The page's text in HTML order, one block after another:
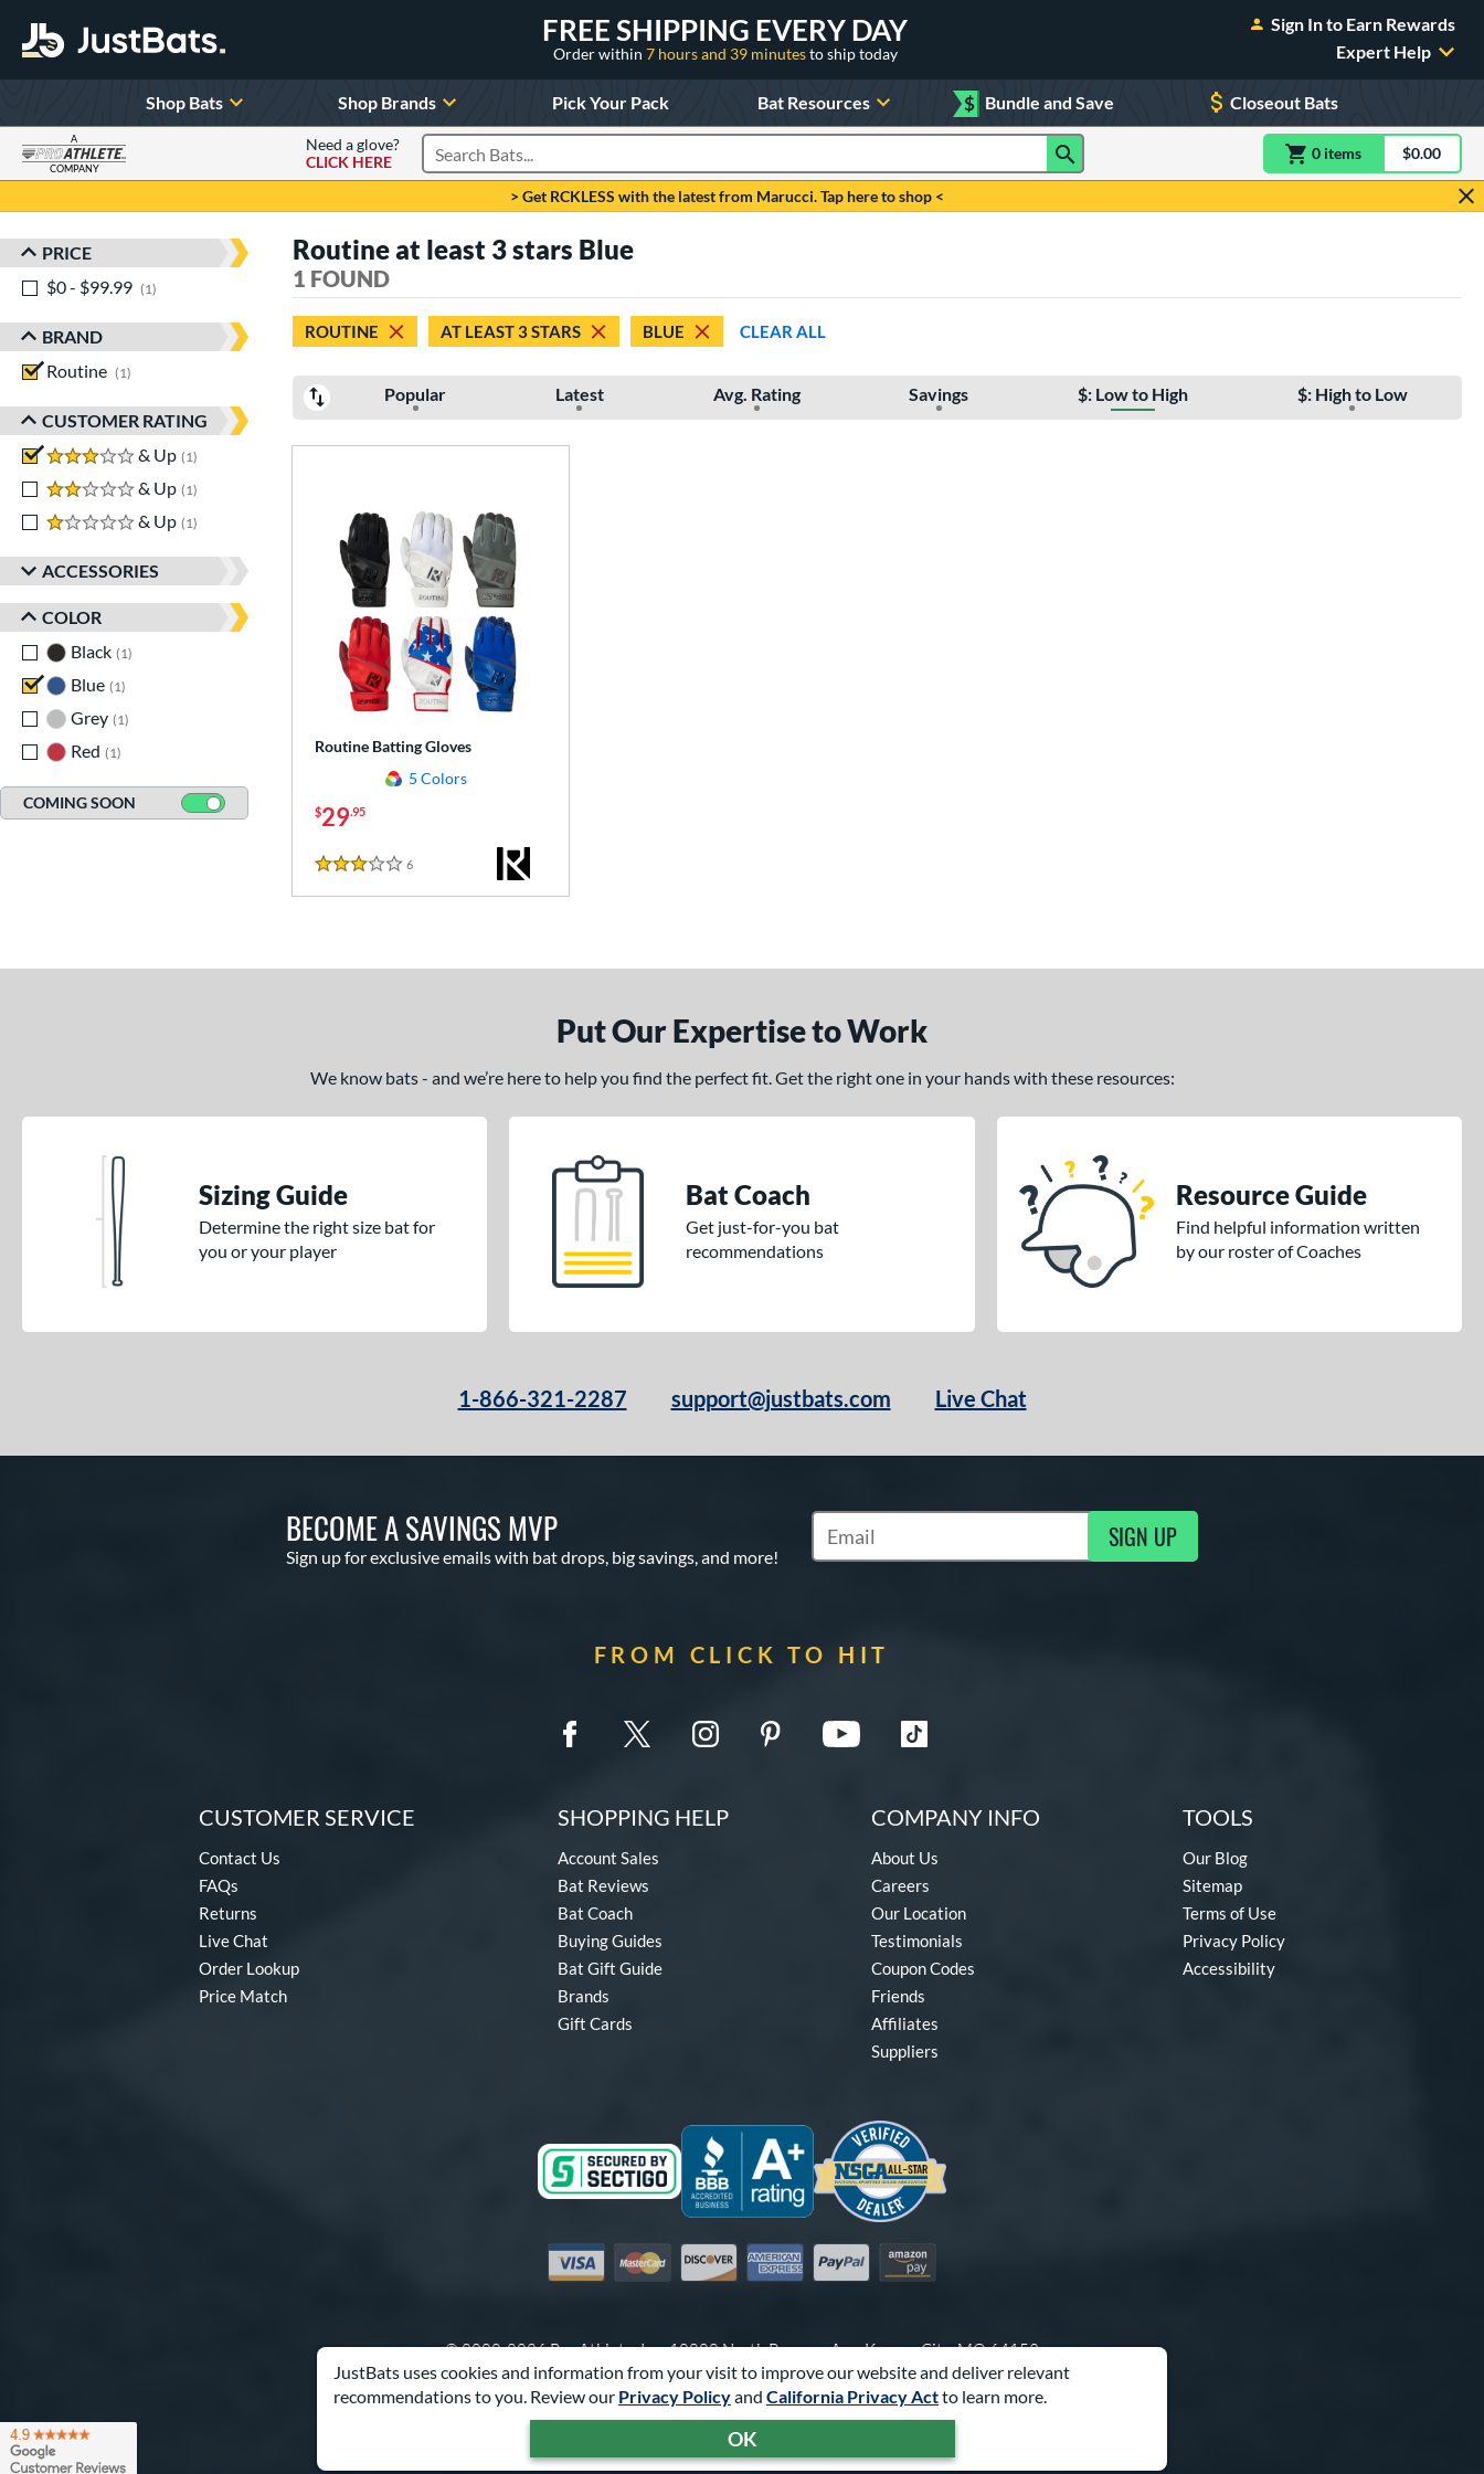
JustBats uses cookies and information from your visit to improve our website and deliver relevant
recommendations to you. Review our Privacy Policyand California Privacy Actto learn more.
OK
FREE SHIPPING EVERY DAY
Order within 7 hours and 39 minutesto ship today
Sign In to Earn Rewards
Expert Help
Shop Bats Shop Brands Pick Your Pack Bat Resources $ Bundle and Save Closeout Bats
A
COMPANY
Need a glove?
CLICK HERE
Search Products 0 itemsitem(s) in$0.00
> Get RCKLESS with the latest from Marucci. Tap here to shop <
Sort Results
PRICE
$0 - $99.99
1
BRAND
Routine
1
CUSTOMER RATING
3 stars
& Up 1
2 stars
& Up 1
1 stars
& Up 1
ACCESSORIES
COLOR
Black 1
Blue 1
Grey 1
Red
1
COMING SOON
Routine at least 3 stars Blue
1 FOUND
ROUTINE AT LEAST 3 STARS BLUE CLEAR ALL
Popular Latest Avg. Rating Savings $: Low to High $: High to Low
Routine Batting Gloves
5 Colors
$29.95
3 Stars
6
Put Our Expertise to Work
We know bats - and we’re here to help you find the perfect fit. Get the right one in your hands with these resources:
Sizing Guide
Determine the right size bat for
you or your player
Bat Coach
Get just-for-you bat
recommendations
Resource Guide
Find helpful information written
by our roster of Coaches
1-866-321-2287 support@justbats.com Live Chat
BECOME A SAVINGS MVP
Sign up for exclusive emails with bat drops, big savings, and more!
Subscribe to Marketing Updates SIGN UP
FROM CLICK TO HIT
CUSTOMER SERVICE
Contact Us
FAQs
Returns
Live Chat
Order Lookup
Price Match
SHOPPING HELP
Account Sales
Bat Reviews
Bat Coach
Buying Guides
Bat Gift Guide
Brands
Gift Cards
COMPANY INFO
About Us
Careers
Our Location
Testimonials
Coupon Codes
Friends
Affiliates
Suppliers
TOOLS
Our Blog
Sitemap
Terms of Use
Privacy Policy
Accessibility
Visa MastercardDiscover American Express
PayPal Amazon Pay
© 2000-2026 Pro Athlete, Inc.10800 North Pomona Ave, Kansas City, MO 64153
Call Us at1-866-321-2287for Assistance.
Powered By